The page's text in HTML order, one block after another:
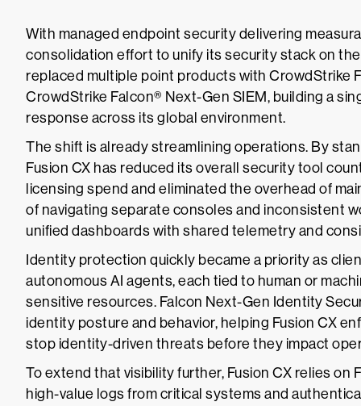
With managed endpoint security delivering
consolidation effort to unify its security stack on
replaced multiple point products with CrowdStrike
CrowdStrike Falcon® Next-Gen SIEM, building a
response across its global environment.
The shift is already streamlining operations. By
Fusion CX has reduced its overall security tool
licensing spend and eliminated the overhead of
of navigating separate consoles and inconsistent
unified dashboards with shared telemetry and
Identity protection quickly became a priority as
autonomous AI agents, each tied to human or
sensitive resources. Falcon Next-Gen Identity
identity posture and behavior, helping Fusion CX
stop identity-driven threats before they impact
To extend that visibility further, Fusion CX relies on
high-value logs from critical systems and